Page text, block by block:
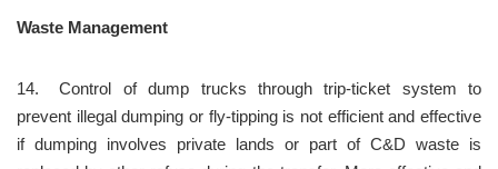
Waste Management
14.	Control of dump trucks through trip-ticket system to
prevent illegal dumping or fly-tipping is not efficient and effective
if dumping involves private lands or part of C&D waste is